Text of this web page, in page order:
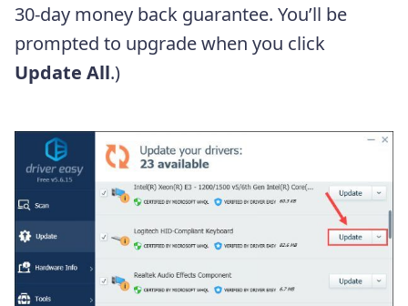
30-day money back guarantee. You’ll be
prompted to upgrade when you click
Update All.)